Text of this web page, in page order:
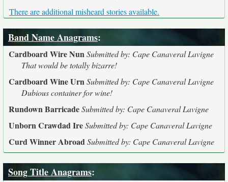
There are additional misheard stories available.
Band Name Anagrams:
Cardboard Wire NunSubmitted by: Cape Canaveral Lavigne
That would be totally bizarre!
Cardboard Wine UrnSubmitted by: Cape Canaveral Lavigne
Dubious container for wine!
Rundown BarricadeSubmitted by: Cape Canaveral Lavigne
Unborn Crawdad IreSubmitted by: Cape Canaveral Lavigne
Curd Winner AbroadSubmitted by: Cape Canaveral Lavigne
Song Title Anagrams: